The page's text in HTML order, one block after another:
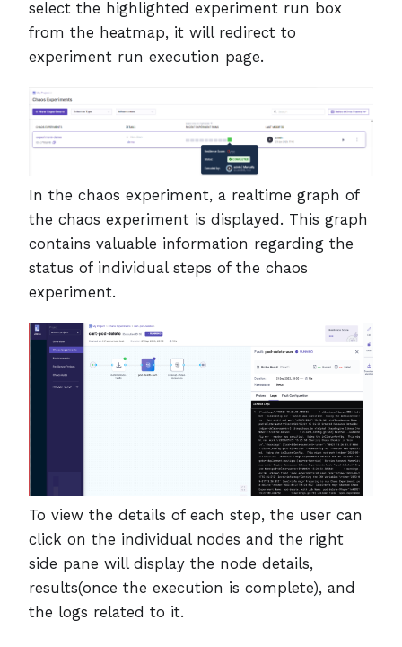
select the highlighted experiment run box
from the heatmap, it will redirect to
experiment run execution page.
In the chaos experiment, a realtime graph of
the chaos experiment is displayed. This graph
contains valuable information regarding the
status of individual steps of the chaos
experiment.
To view the details of each step, the user can
click on the individual nodes and the right
side pane will display the node details,
results(once the execution is complete), and
the logs related to it.